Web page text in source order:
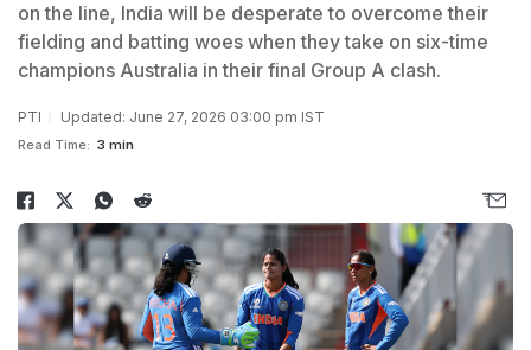
on the line, India will be desperate to overcome their
fielding and batting woes when they take on six-time
champions Australia in their final Group A clash.
PTI Updated: June 27, 2026 03:00 pm IST
Read Time: 3 min